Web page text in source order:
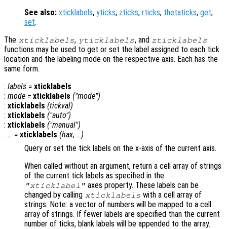
See also: xticklabels, yticks, zticks, rticks, thetaticks, get,
set.
The xticklabels, yticklabels, and zticklabels
functions may be used to get or set the label assigned to each tick
location and the labeling mode on the respective axis. Each has the
same form.
: labels = xticklabels
: mode = xticklabels ("mode")
: xticklabels (tickval)
: xticklabels ("auto")
: xticklabels ("manual")
: … = xticklabels (hax, …)
Query or set the tick labels on the x-axis of the current axis.
When called without an argument, return a cell array of strings
of the current tick labels as specified in the
"xticklabel" axes property. These labels can be
changed by calling xticklabels with a cell array of
strings. Note: a vector of numbers will be mapped to a cell
array of strings. If fewer labels are specified than the current
number of ticks, blank labels will be appended to the array.